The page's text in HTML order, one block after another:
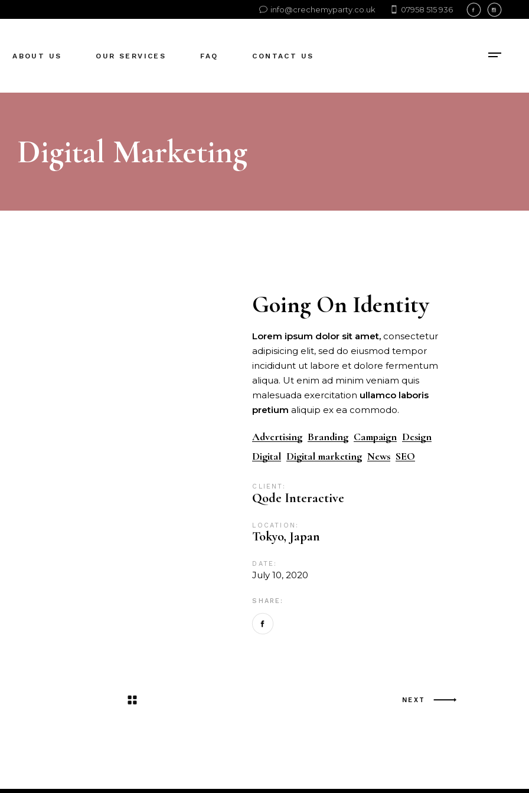
info@crechemyparty.co.uk 07958 515 936
ABOUT US OUR SERVICES FAQ CONTACT US
Digital Marketing
Going On Identity
Lorem ipsum dolor sit amet, consectetur
adipisicing elit, sed do eiusmod tempor
incididunt ut labore et dolore fermentum
aliqua. Ut enim ad minim veniam quis
malesuada exercitation ullamco laboris
pretium aliquip ex ea commodo.
Advertising Branding Campaign Design
Digital Digital marketing News SEO
CLIENT:
Qode Interactive
LOCATION:
Tokyo, Japan
DATE:
July 10, 2020
SHARE:
NEXT